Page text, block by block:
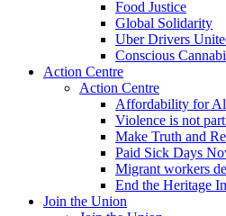
Food Justice
Global Solidarity
Uber Drivers
Conscious
Action Centre
Action Centre
Affordability for
Violence is not
Make Truth and
Paid Sick Days
Migrant workers
End the Heritage
Join the Union